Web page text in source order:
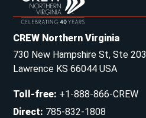
CREW Northern Virginia
730 New Hampshire St, Ste 203
Lawrence KS 66044 USA
Toll-free: +1-888-866-CREW
Direct: 785-832-1808